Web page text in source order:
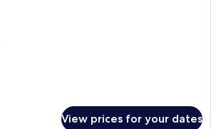
View prices for your dates